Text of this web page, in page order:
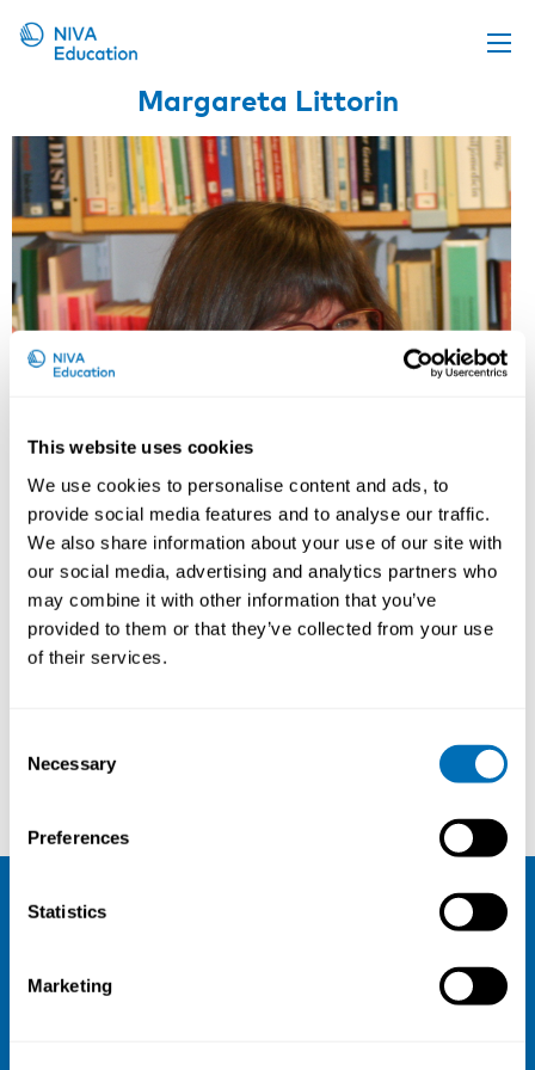
This website uses cookies
We use cookies to personalise content and ads, to
provide social media features and to analyse our traffic.
We also share information about your use of our site with
our social media, advertising and analytics partners who
may combine it with other information that you’ve
provided to them or that they’ve collected from your use
of their services.
Selection
Necessary
Preferences
Statistics
Marketing
Upcoming events
Propose a course
Online material
News
About us
Contact us
Margareta Littorin
Eva Göransson Elisabeth von Essen
NIVA
Email:info@niva.org